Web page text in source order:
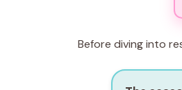
Before diving into